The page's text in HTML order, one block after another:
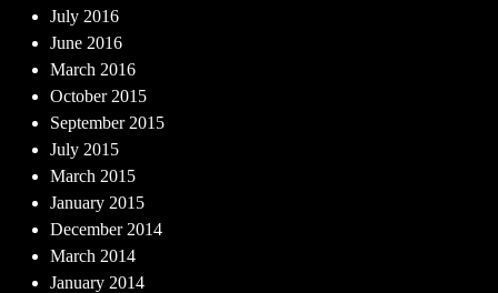
July 2016
June 2016
March 2016
October 2015
September 2015
July 2015
March 2015
January 2015
December 2014
March 2014
January 2014